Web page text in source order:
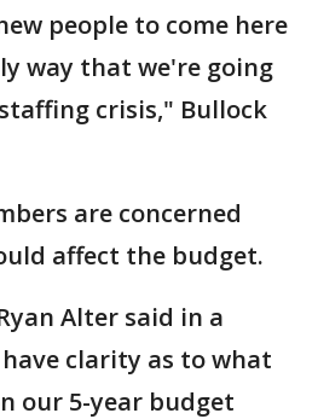
people to come here
way that we're going
crisis," Bullock
are concerned
affect the budget.
Alter said in a
clarity as to what
our 5-year budget